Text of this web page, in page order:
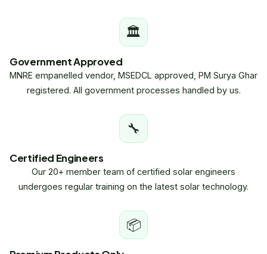
🏛
Government Approved
MNRE empanelled vendor, MSEDCL approved, PM Surya Ghar
registered. All government processes handled by us.
🔧
Certified Engineers
Our 20+ member team of certified solar engineers
undergoes regular training on the latest solar technology.
📦